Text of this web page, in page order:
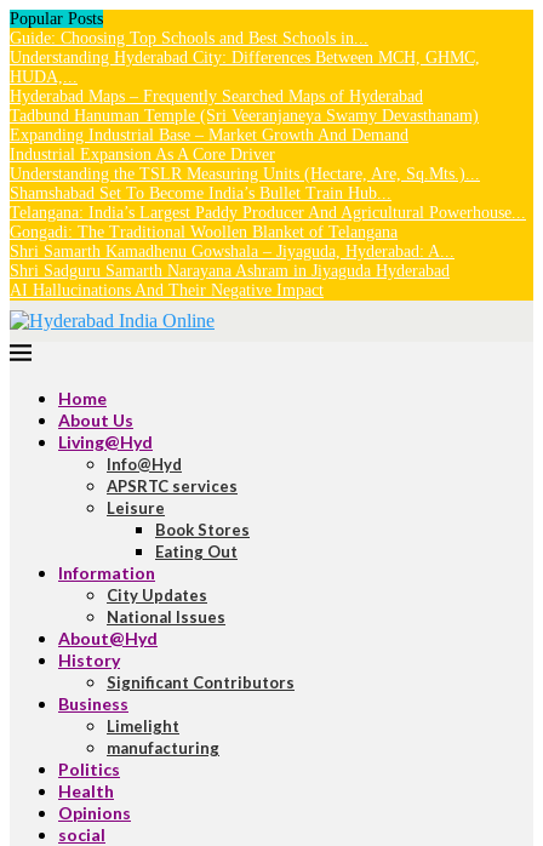
Popular Posts
Guide: Choosing Top Schools and Best Schools in...
Understanding Hyderabad City: Differences Between MCH, GHMC,
HUDA,...
Hyderabad Maps – Frequently Searched Maps of Hyderabad
Tadbund Hanuman Temple (Sri Veeranjaneya Swamy Devasthanam)
Expanding Industrial Base – Market Growth And Demand
Industrial Expansion As A Core Driver
Understanding the TSLR Measuring Units (Hectare, Are, Sq.Mts.)...
Shamshabad Set To Become India’s Bullet Train Hub...
Telangana: India’s Largest Paddy Producer And Agricultural Powerhouse...
Gongadi: The Traditional Woollen Blanket of Telangana
Shri Samarth Kamadhenu Gowshala – Jiyaguda, Hyderabad: A...
Shri Sadguru Samarth Narayana Ashram in Jiyaguda Hyderabad
AI Hallucinations And Their Negative Impact
Home
About Us
Living@Hyd
Info@Hyd
APSRTC services
Leisure
Book Stores
Eating Out
Information
City Updates
National Issues
About@Hyd
History
Significant Contributors
Business
Limelight
manufacturing
Politics
Health
Opinions
social